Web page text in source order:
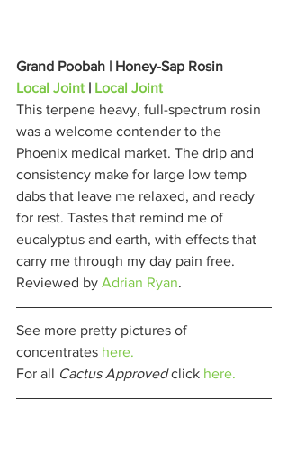
Grand Poobah | Honey-Sap Rosin
Local Joint | Local Joint
This terpene heavy, full-spectrum rosin
was a welcome contender to the
Phoenix medical market. The drip and
consistency make for large low temp
dabs that leave me relaxed, and ready
for rest. Tastes that remind me of
eucalyptus and earth, with effects that
carry me through my day pain free.
Reviewed by Adrian Ryan.
See more pretty pictures of
concentrates here.
For all Cactus Approved click here.